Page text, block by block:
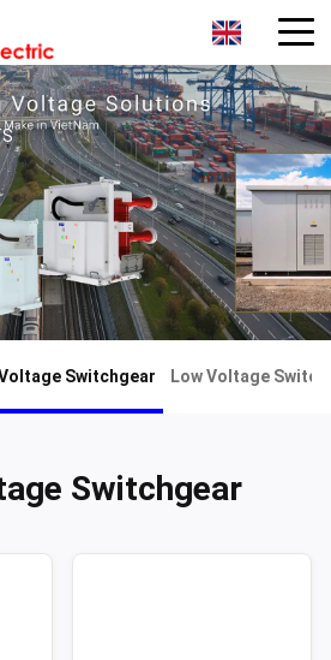
Switchgear Low Voltage
Switchgear